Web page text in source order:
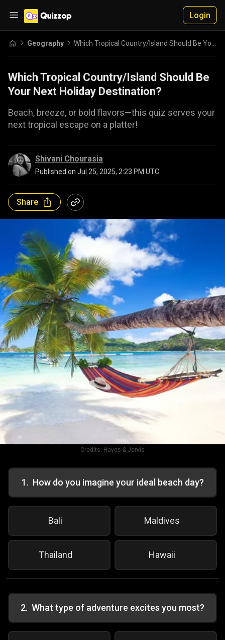
Login
Geography
Which Tropical Country/Island Should Be
Your Next Holiday Destination?
Beach, breeze, or bold flavors—this quiz serves your
next tropical escape on a platter!
Shivani Chourasia
Published on Jul 25, 2025, 2:23 PM UTC
Share
Credits: Hayes & Jarvis
1. How do you imagine your ideal beach day?
Bali Maldives
Thailand Hawaii
2. What type of adventure excites you most?